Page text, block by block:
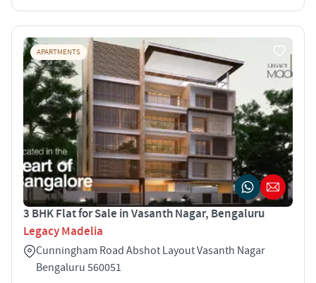
APARTMENTS
3 BHK Flat for Sale in Vasanth Nagar, Bengaluru
Legacy Madelia
Cunningham Road Abshot Layout Vasanth Nagar
Bengaluru 560051